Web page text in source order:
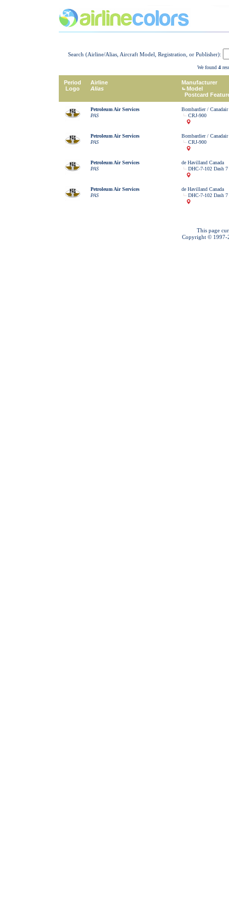
Search (Airline/Alias, Aircraft Model, Registration, or Publisher):
We found 4
Period
Logo
Airline
Alias
Manufacturer
Model
Postcard
Petroleum Air Services
PAS
Bombardier / Canadair
CRJ-900
Petroleum Air Services
PAS
Bombardier / Canadair
CRJ-900
Petroleum Air Services
PAS
de Havilland Canada
DHC-7-102 Dash 7
Petroleum Air Services
PAS
de Havilland Canada
DHC-7-102 Dash 7
This page
Copyright © 1997-